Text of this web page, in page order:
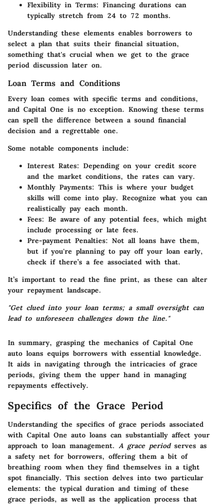
Flexibility in Terms: Financing durations can
typically stretch from 24 to 72 months.
Understanding these elements enables borrowers to
select a plan that suits their financial situation,
something that's crucial when we get to the grace
period discussion later on.
Loan Terms and Conditions
Every loan comes with specific terms and conditions,
and Capital One is no exception. Knowing these terms
can spell the difference between a sound financial
decision and a regrettable one.
Some notable components include:
Interest Rates: Depending on your credit score
and the market conditions, the rates can vary.
Monthly Payments: This is where your budget
skills will come into play. Recognize what you can
realistically pay each month.
Fees: Be aware of any potential fees, which might
include processing or late fees.
Pre-payment Penalties: Not all loans have them,
but if you're planning to pay off your loan early,
check if there’s a fee associated with that.
It’s important to read the fine print, as these can alter
your repayment landscape.
"Get clued into your loan terms; a small oversight can
lead to unforeseen challenges down the line."
In summary, grasping the mechanics of Capital One
auto loans equips borrowers with essential knowledge.
It aids in navigating through the intricacies of grace
periods, giving them the upper hand in managing
repayments effectively.
Specifics of the Grace Period
Understanding the specifics of grace periods associated
with Capital One auto loans can substantially affect your
approach to loan management. A grace periodserves as
a safety net for borrowers, offering them a bit of
breathing room when they find themselves in a tight
spot financially. This section delves into two particular
elements: the typical duration and timing of these
grace periods, as well as the application process that